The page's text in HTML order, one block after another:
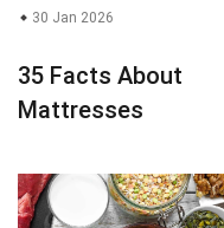
30 Jan 2026
35 Facts About
Mattresses